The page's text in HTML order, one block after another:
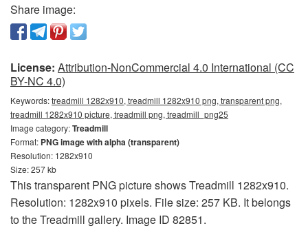
Share image:
License: Attribution-NonCommercial 4.0 International (CC
BY-NC 4.0)
Keywords:treadmill 1282x910, treadmill 1282x910 png, transparent png,
treadmill 1282x910 picture, treadmill png, treadmill_png25
Image category:Treadmill
Format: PNG image with alpha (transparent)
Resolution: 1282x910
Size: 257 kb
This transparent PNG picture shows Treadmill 1282x910.
Resolution: 1282x910 pixels. File size: 257 KB. It belongs
to the Treadmill gallery. Image ID 82851.